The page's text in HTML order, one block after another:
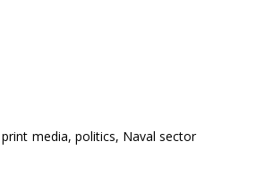
media, politics, Naval sector